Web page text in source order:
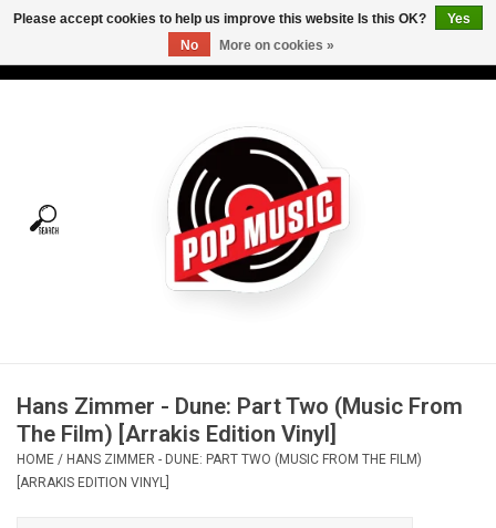
Tees
Vinyl Care
Gift cards
Hans Zimmer - Dune: Part Two (Music From
The Film) [Arrakis Edition Vinyl]
HOME / HANS ZIMMER - DUNE: PART TWO (MUSIC FROM THE FILM)
[ARRAKIS EDITION VINYL]
Please accept cookies to help us improve this website Is this OK?
Yes
No
More on cookies »